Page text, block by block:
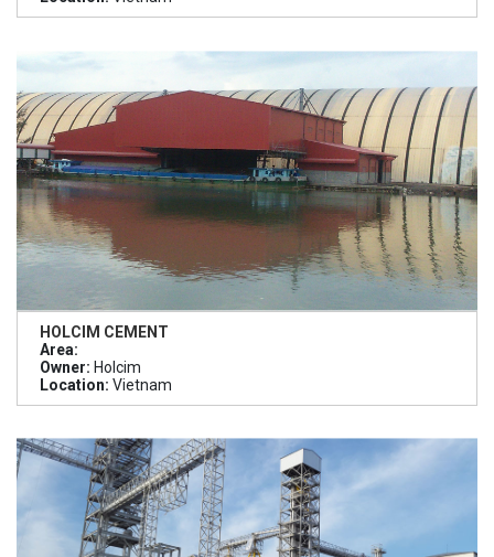
HOLCIM CEMENT
Area:
Owner: Holcim
Location: Vietnam